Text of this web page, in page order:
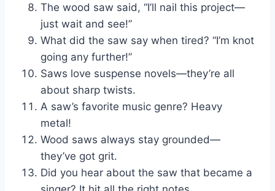
The wood saw said, “I’ll nail this project—
just wait and see!”
What did the saw say when tired? “I’m knot
going any further!”
Saws love suspense novels—they’re all
about sharp twists.
A saw’s favorite music genre? Heavy
metal!
Wood saws always stay grounded—
they’ve got grit.
Did you hear about the saw that became a